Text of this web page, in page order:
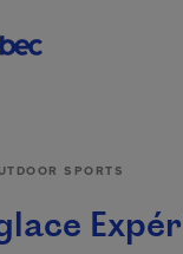
Menu
SPORTS